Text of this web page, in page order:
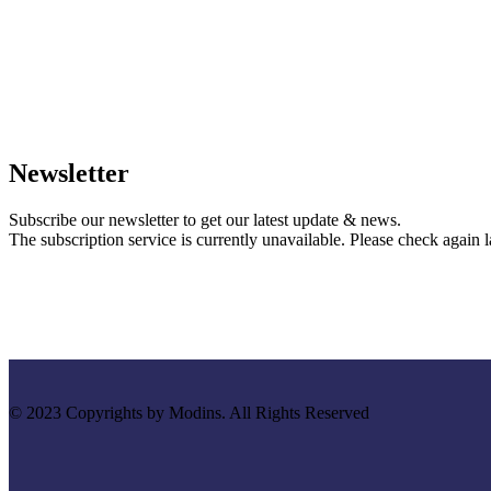
Newsletter
Subscribe our newsletter to get our latest update & news.
The subscription service is currently unavailable. Please check again
© 2023 Copyrights by Modins. All Rights Reserved